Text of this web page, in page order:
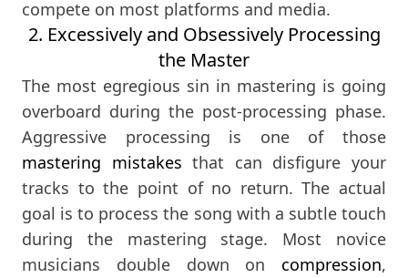
compete on most platforms and media.
2. Excessively and Obsessively Processing
the Master
The most egregious sin in mastering is going
overboard during the post-processing phase.
Aggressive processing is one of those
mastering mistakes that can disfigure your
tracks to the point of no return. The actual
goal is to process the song with a subtle touch
during the mastering stage. Most novice
musicians double down on compression,